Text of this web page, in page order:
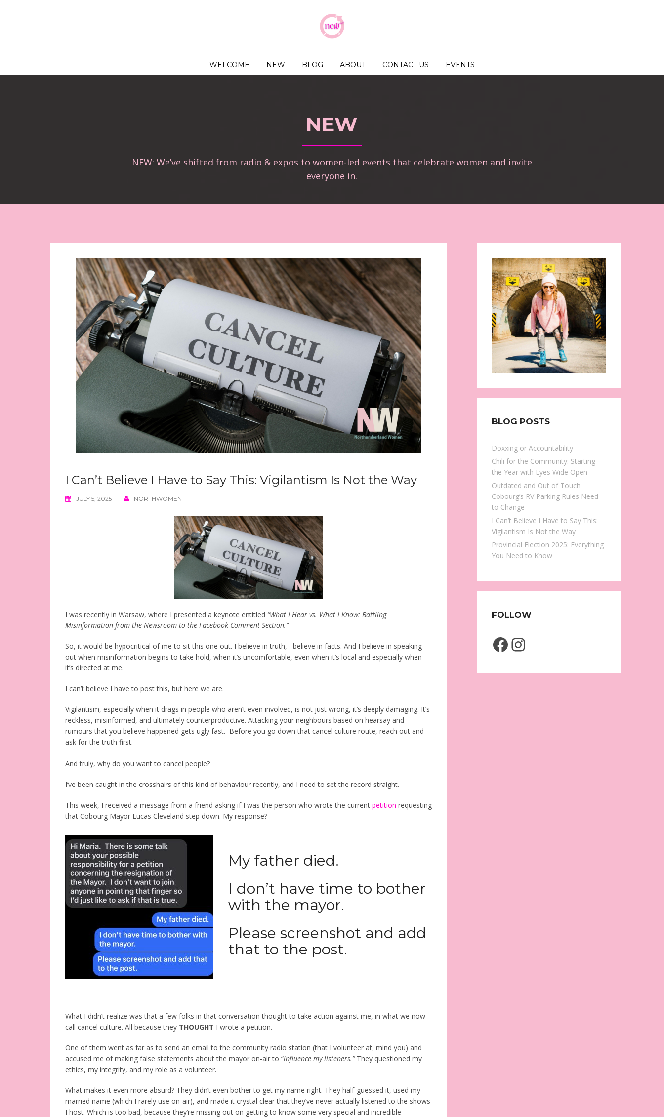
WELCOME NEW BLOG ABOUT CONTACT US EVENTS
NEW
NEW: We’ve shifted from radio & expos to women-led events that celebrate women and invite
everyone in.
I Can’t Believe I Have to Say This: Vigilantism Is Not the Way
JULY 5, 2025 NORTHWOMEN
I was recently in Warsaw, where I presented a keynote entitled “What I Hear vs. What I Know: Battling
Misinformation from the Newsroom to the Facebook Comment Section.”
So, it would be hypocritical of me to sit this one out. I believe in truth, I believe in facts. And I believe in speaking
out when misinformation begins to take hold, when it’s uncomfortable, even when it’s local and especially when
it’s directed at me.
I can’t believe I have to post this, but here we are.
Vigilantism, especially when it drags in people who aren’t even involved, is not just wrong, it’s deeply damaging. It’s
reckless, misinformed, and ultimately counterproductive. Attacking your neighbours based on hearsay and
rumours that you believe happened gets ugly fast. Before you go down that cancel culture route, reach out and
ask for the truth first.
And truly, why do you want to cancel people?
I’ve been caught in the crosshairs of this kind of behaviour recently, and I need to set the record straight.
This week, I received a message from a friend asking if I was the person who wrote the current petition requesting
that Cobourg Mayor Lucas Cleveland step down. My response?
My father died.
I don’t have time to bother
with the mayor.
Please screenshot and add
that to the post.
What I didn’t realize was that a few folks in that conversation thought to take action against me, in what we now
call cancel culture. All because they THOUGHT I wrote a petition.
One of them went as far as to send an email to the community radio station (that I volunteer at, mind you) and
accused me of making false statements about the mayor on-air to “influence my listeners.”They questioned my
ethics, my integrity, and my role as a volunteer.
What makes it even more absurd? They didn’t even bother to get my name right. They half-guessed it, used my
married name (which I rarely use on-air), and made it crystal clear that they’ve never actually listened to the shows
I host. Which is too bad, because they’re missing out on getting to know some very special and incredible
BLOG POSTS
Doxxing or Accountability
Chili for the Community: Starting
the Year with Eyes Wide Open
Outdated and Out of Touch:
Cobourg’s RV Parking Rules Need
to Change
I Can’t Believe I Have to Say This:
Vigilantism Is Not the Way
Provincial Election 2025: Everything
You Need to Know
FOLLOW
Facebook
Instagram